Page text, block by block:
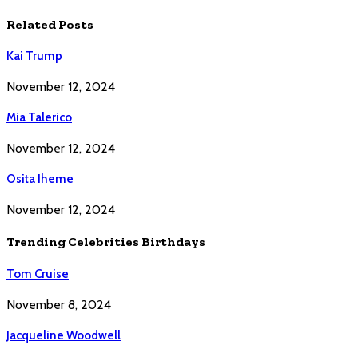
Related Posts
Kai Trump
November 12, 2024
Mia Talerico
November 12, 2024
Osita Iheme
November 12, 2024
Trending Celebrities Birthdays
Tom Cruise
November 8, 2024
Jacqueline Woodwell